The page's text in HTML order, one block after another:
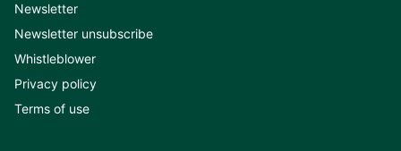
Newsletter
Newsletter unsubscribe
Whistleblower
Privacy policy
Terms of use